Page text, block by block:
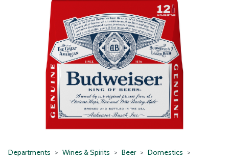
Departments Wines & Spirits Beer Domestics